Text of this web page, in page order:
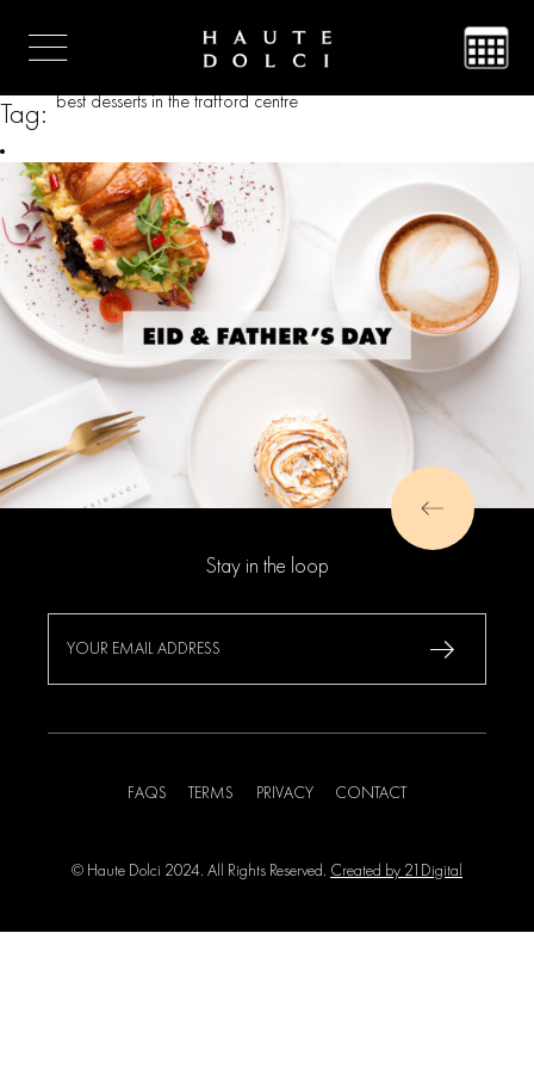
Tag: best desserts in the trafford centre
Stay in the loop
FAQS TERMS PRIVACY CONTACT
© Haute Dolci 2024. All Rights Reserved. Created by 21Digital